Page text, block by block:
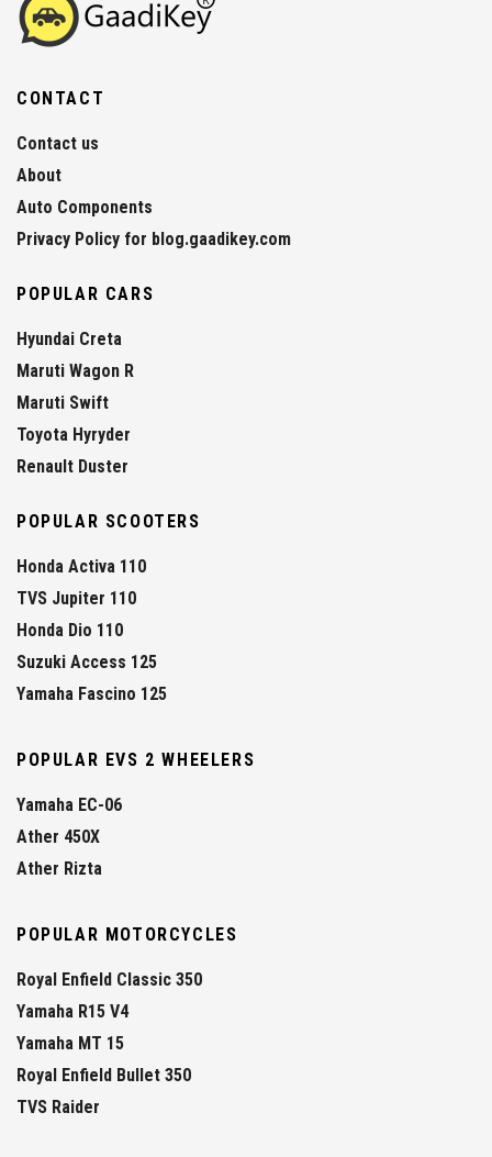
CONTACT
Contact us
About
Auto Components
Privacy Policy for blog.gaadikey.com
POPULAR CARS
Hyundai Creta
Maruti Wagon R
Maruti Swift
Toyota Hyryder
Renault Duster
POPULAR SCOOTERS
Honda Activa 110
TVS Jupiter 110
Honda Dio 110
Suzuki Access 125
Yamaha Fascino 125
POPULAR EVS 2 WHEELERS
Yamaha EC-06
Ather 450X
Ather Rizta
POPULAR MOTORCYCLES
Royal Enfield Classic 350
Yamaha R15 V4
Yamaha MT 15
Royal Enfield Bullet 350
TVS Raider